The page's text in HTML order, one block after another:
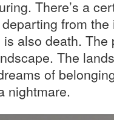
There’s a
from
also death.
The
of
nightmare.